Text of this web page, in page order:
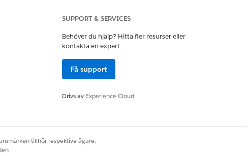
SUPPORT & SERVICES
Behöver du hjälp? Hitta fler resurser eller
kontakta en expert.
Få support
Drivs av Experience Cloud
tillhör respektive ägare.